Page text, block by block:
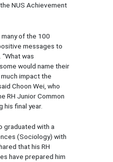
NUS Achievement
of the 100
messages to
was
would name their
impact the
Choon Wei, who
RH Junior Common
his final year.
graduated with a
(Sociology) with
that his RH
have prepared him